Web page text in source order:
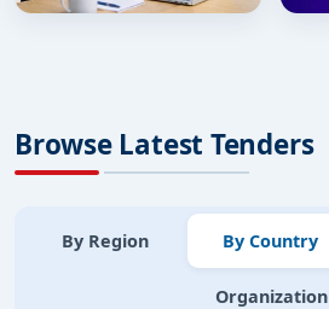
Browse Latest Tenders
By Region By Country
Organization